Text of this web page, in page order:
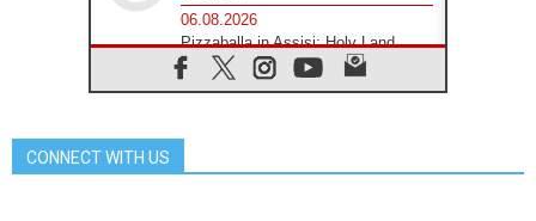
06.08.2026
Pizzaballa in Assisi: Holy Land
Christians are tired; they want
peace
School of St. Francis teaches the
CONNECT WITH US